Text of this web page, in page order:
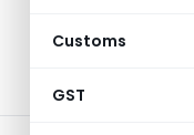
Customs
GST